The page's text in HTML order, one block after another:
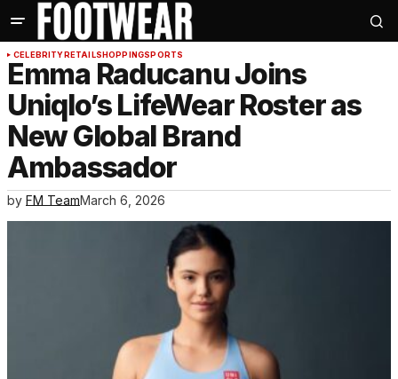
CELEBRITYRETAILSHOPPINGSPORTS
Emma Raducanu Joins
Uniqlo’s LifeWear Roster as
New Global Brand
Ambassador
by FM TeamMarch 6, 2026